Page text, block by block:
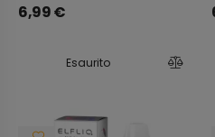
6,99€
Esaurito